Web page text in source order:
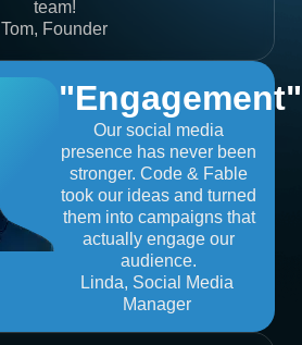
team!
Tom, Founder
"Engagement"
Our social media
presence has never been
stronger. Code & Fable
took our ideas and turned
them into campaigns that
actually engage our
audience.
Linda, Social Media
Manager